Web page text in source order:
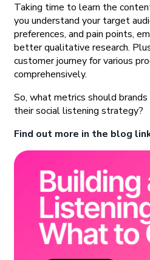
Taking time to learn the
you understand your target
preferences, and pain points,
better qualitative research.
customer journey for various
comprehensively.
So, what metrics should
their social listening strategy?
Find out more in the blog